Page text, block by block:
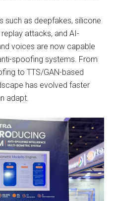
such as deepfakes, silicone
attacks, and AI-
voices are now capable
spoofing systems. From
to TTS/GAN-based
has evolved faster
adapt.